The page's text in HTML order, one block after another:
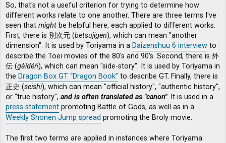
So, that's not a useful criterion for trying to determine how
different works relate to one another. There are three terms I've
seen that might be helpful here, each applied to different works.
First, there is 別次元 (betsujigen), which can mean "another
dimension". It is used by Toriyama in a Daizenshuu 6 interview to
describe the Toei movies of the 80's and 90's. Second, there is 外
伝 (gàídéń), which can mean "side-story". It is used by Toriyama in
the Dragon Box GT “Dragon Book” to describe GT. Finally, there is
正史 (seishi), which can mean "official history", "authentic history",
or "true history", and is often translated as "canon". It is used in a
press statement promoting Battle of Gods, as well as in a
Weekly Shonen Jump spread promoting the Broly movie.
The first two terms are applied in instances where Toriyama